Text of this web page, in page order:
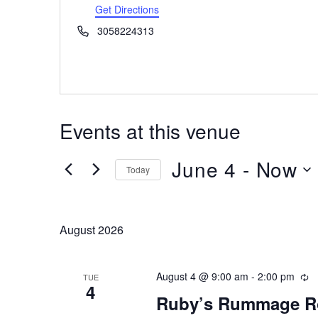
Get Directions
Phone3058224313
Events at this venue
Today June 4 - Now
August 2026
TUE
4 Ruby’s Rummage
August 4 @ 9:00 am - 2:00 pm